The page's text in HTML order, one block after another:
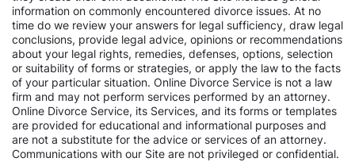
information on commonly encountered divorce issues. At no
time do we review your answers for legal sufficiency, draw legal
conclusions, provide legal advice, opinions or recommendations
about your legal rights, remedies, defenses, options, selection
or suitability of forms or strategies, or apply the law to the facts
of your particular situation. Online Divorce Service is not a law
firm and may not perform services performed by an attorney.
Online Divorce Service, its Services, and its forms or templates
are provided for educational and informational purposes and
are not a substitute for the advice or services of an attorney.
Communications with our Site are not privileged or confidential.